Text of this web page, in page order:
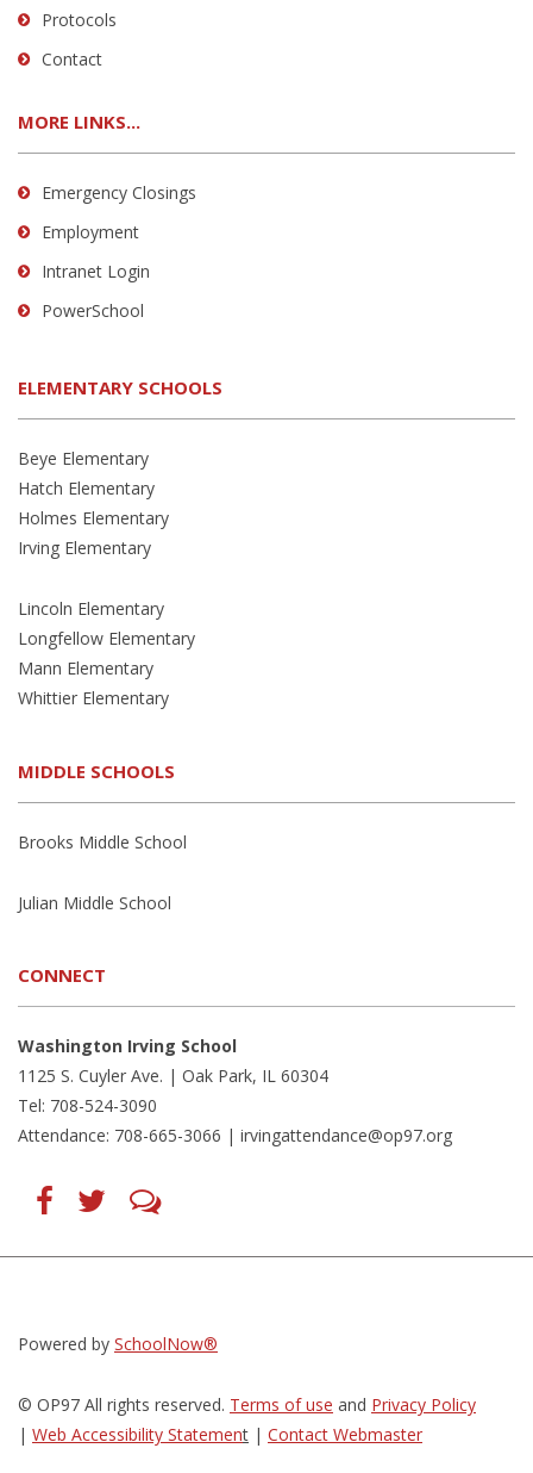
Protocols
Contact
MORE LINKS...
Emergency Closings
Employment
Intranet Login
PowerSchool
ELEMENTARY SCHOOLS
Beye Elementary
Hatch Elementary
Holmes Elementary
Irving Elementary
Lincoln Elementary
Longfellow Elementary
Mann Elementary
Whittier Elementary
MIDDLE SCHOOLS
Brooks Middle School
Julian Middle School
CONNECT
Washington Irving School
1125 S. Cuyler Ave. | Oak Park, IL 60304
Tel: 708-524-3090
Attendance: 708-665-3066 | irvingattendance@op97.org
Find
(opens
in
Follow
(opens
in
new
(opens
window)
Powered by SchoolNow®
© OP97 All rights reserved. Terms of use and Privacy Policy
| Web Accessibility Statement | Contact Webmaster